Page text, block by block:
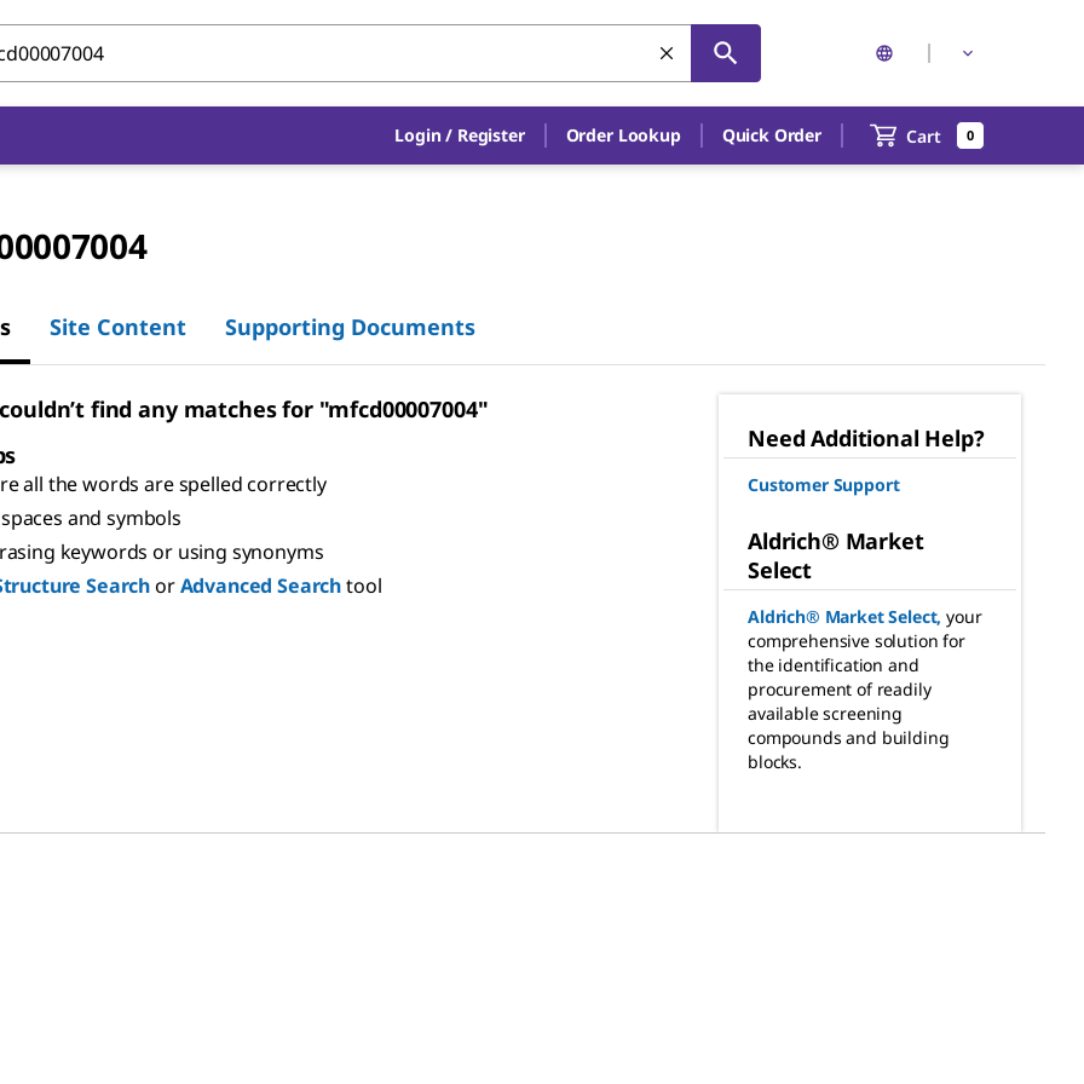
Login / Register Order Lookup Quick Order Cart 0
Site Content Supporting Documents
find any matches for "mfcd00007004"
all the words are spelled correctly
and symbols
keywords or using synonyms
SearchorAdvanced Searchtool
Need Additional Help?
Customer Support
Aldrich® Market
Select
Aldrich® Market Select, your
comprehensive solution for
the identification and
procurement of readily
available screening
compounds and building
blocks.